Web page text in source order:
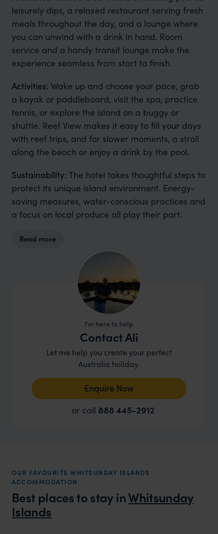
leisurely dips, a relaxed restaurant serving fresh
meals throughout the day, and a lounge where
you can unwind with a drink in hand. Room
service and a handy transit lounge make the
experience seamless from start to finish.
Activities: Wake up and choose your pace, grab
a kayak or paddleboard, visit the spa, practice
tennis, or explore the island on a buggy or
shuttle. Reef View makes it easy to fill your days
with reef trips, and for slower moments, a stroll
along the beach or enjoy a drink by the pool.
Sustainability: The hotel takes thoughtful steps to
protect its unique island environment. Energy-
saving measures, water-conscious practices and
a focus on local produce all play their part.
Read more
I'm here to help
Contact Ali
Let me help you create your perfect
Australia holiday.
Enquire Now
or call 888 445-2912
OUR FAVOURITE WHITSUNDAY ISLANDS
ACCOMMODATION
Best places to stay inWhitsunday
Islands